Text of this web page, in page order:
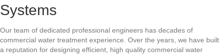
Systems
Our team of dedicated professional engineers has decades of
commercial water treatment experience. Over the years, we have built
a reputation for designing efficient, high quality commercial water